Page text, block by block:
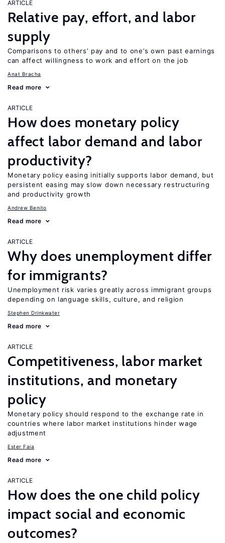
ARTICLE
Relative pay, effort, and labor
supply
Comparisons to others’ pay and to one’s own past earnings
can affect willingness to work and effort on the job
Anat Bracha
Read more
ARTICLE
How does monetary policy
affect labor demand and labor
productivity?
Monetary policy easing initially supports labor demand, but
persistent easing may slow down necessary restructuring
and productivity growth
Andrew Benito
Read more
ARTICLE
Why does unemployment differ
for immigrants?
Unemployment risk varies greatly across immigrant groups
depending on language skills, culture, and religion
Stephen Drinkwater
Read more
ARTICLE
Competitiveness, labor market
institutions, and monetary
policy
Monetary policy should respond to the exchange rate in
countries where labor market institutions hinder wage
adjustment
Ester Faia
Read more
ARTICLE
How does the one child policy
impact social and economic
outcomes?